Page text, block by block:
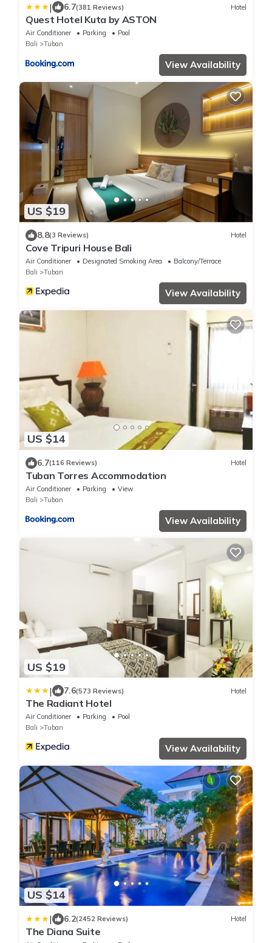
| 6.7(381 Reviews) Hotel
Quest Hotel Kuta by ASTON
Air Conditioner Parking
Pool
Bali
Tuban
View Availability
US $19
8.8(3 Reviews) Hotel
Cove Tripuri House Bali
Air Conditioner Designated Smoking Area
Balcony/Terrace
Bali
Tuban
View Availability
US $14
6.7(116 Reviews) Hotel
Tuban Torres Accommodation
Air Conditioner Parking
View
Bali
Tuban
View Availability
US $19
| 7.6(573 Reviews) Hotel
The Radiant Hotel
Air Conditioner Parking
Pool
Bali
Tuban
View Availability
US $14
| 6.2(2452 Reviews) Hotel
The Diana Suite